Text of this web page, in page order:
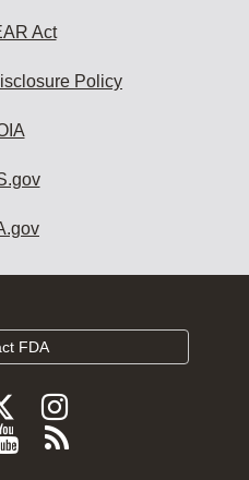
Act
Policy
FDA
Follow
FDA
Follow
FDA
ViewSubscribe